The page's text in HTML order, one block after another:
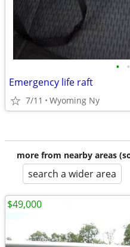
• •
Emergency life raft
7/11 Wyoming Ny
more from nearby areas
search a wider area
$49,000